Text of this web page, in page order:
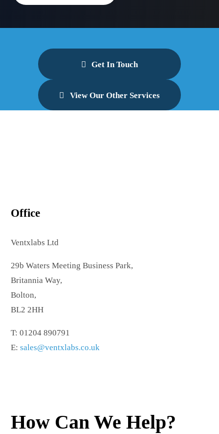
Get In Touch
View Our Other Services
Office
Ventxlabs Ltd
29b Waters Meeting Business Park,
Britannia Way,
Bolton,
BL2 2HH
T: 01204 890791
E:sales@ventxlabs.co.uk
How Can We Help?